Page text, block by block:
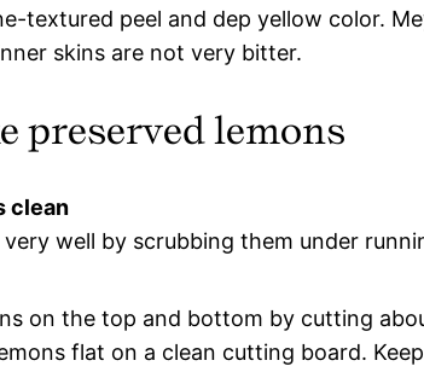
textured peel and dep yellow color.
skins are not very bitter.
preserved lemons
clean
very well by scrubbing them under
on the top and bottom by cutting
flat on a clean cutting board.